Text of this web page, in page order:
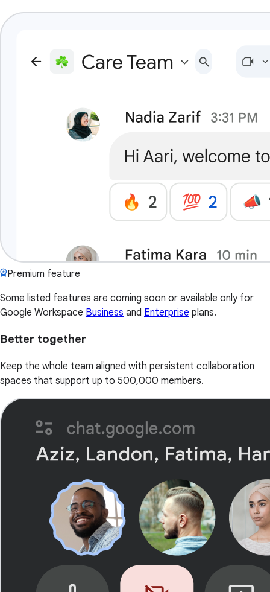
Premium feature
Some listed features are coming soon or available only for
Google Workspace Business and Enterprise plans.
Better together
Keep the whole team aligned with persistent collaboration
spaces that support up to 500,000 members.